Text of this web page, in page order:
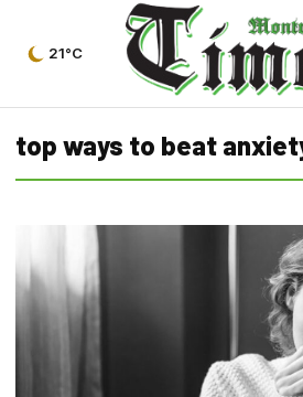
21°C
top ways to beat